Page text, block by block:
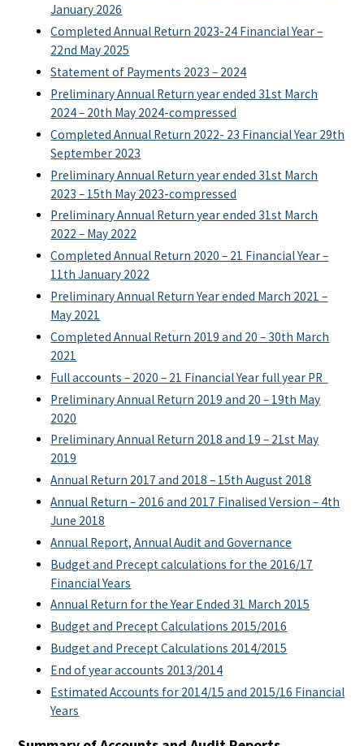
January 2026
Completed Annual Return 2023-24 Financial Year –
22nd May 2025
Statement of Payments 2023 – 2024
Preliminary Annual Return year ended 31st March
2024 – 20th May 2024-compressed
Completed Annual Return 2022- 23 Financial Year 29th
September 2023
Preliminary Annual Return year ended 31st March
2023 – 15th May 2023-compressed
Preliminary Annual Return year ended 31st March
2022 – May 2022
Completed Annual Return 2020 – 21 Financial Year –
11th January 2022
Preliminary Annual Return Year ended March 2021 –
May 2021
Completed Annual Return 2019 and 20 – 30th March
2021
Full accounts – 2020 – 21 Financial Year full year PR
Preliminary Annual Return 2019 and 20 – 19th May
2020
Preliminary Annual Return 2018 and 19 – 21st May
2019
Annual Return 2017 and 2018 – 15th August 2018
Annual Return – 2016 and 2017 Finalised Version – 4th
June 2018
Annual Report, Annual Audit and Governance
Budget and Precept calculations for the 2016/17
Financial Years
Annual Return for the Year Ended 31 March 2015
Budget and Precept Calculations 2015/2016
Budget and Precept Calculations 2014/2015
End of year accounts 2013/2014
Estimated Accounts for 2014/15 and 2015/16 Financial
Years